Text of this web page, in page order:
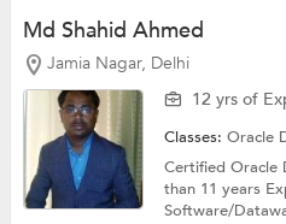
Md Shahid Ahmed
Jamia Nagar, Delhi
12 yrs of
Classes:Oracle
Certified Oracle
than 11 years
Software/